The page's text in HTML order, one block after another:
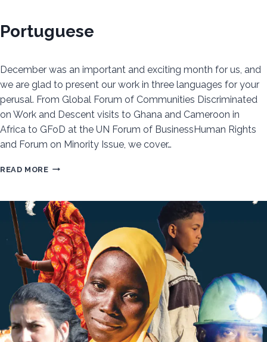
Portuguese
December was an important and exciting month for us, and
we are glad to present our work in three languages for your
perusal. From Global Forum of Communities Discriminated
on Work and Descent visits to Ghana and Cameroon in
Africa to GFoD at the UN Forum of BusinessHuman Rights
and Forum on Minority Issue, we cover…
READ MORECDWD
READ
ABOUT
OUR
IMPORTANT
UPDATES
IN
ENGLISH,
FRENCH
AND